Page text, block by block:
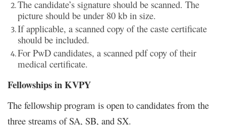
The candidate’s signature should be scanned. The
picture should be under 80 kb in size.
If applicable, a scanned copy of the caste certificate
should be included.
For PwD candidates, a scanned pdf copy of their
medical certificate.
Fellowships in KVPY
The fellowship program is open to candidates from the
three streams of SA, SB, and SX.